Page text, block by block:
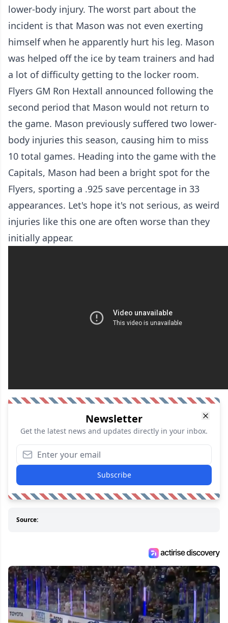
lower-body injury. The worst part about the
incident is that Mason was not even exerting
himself when he apparently hurt his leg. Mason
was helped off the ice by team trainers and had
a lot of difficulty getting to the locker room.
Flyers GM Ron Hextall announced following the
second period that Mason would not return to
the game. Mason previously suffered two lower-
body injuries this season, causing him to miss
10 total games. Heading into the game with the
Capitals, Mason had been a bright spot for the
Flyers, sporting a .925 save percentage in 33
appearances. Let's hope it's not serious, as weird
injuries like this one are often worse than they
initially appear.
Newsletter
Get the latest news and updates directly in your inbox.
Subscribe
Source: